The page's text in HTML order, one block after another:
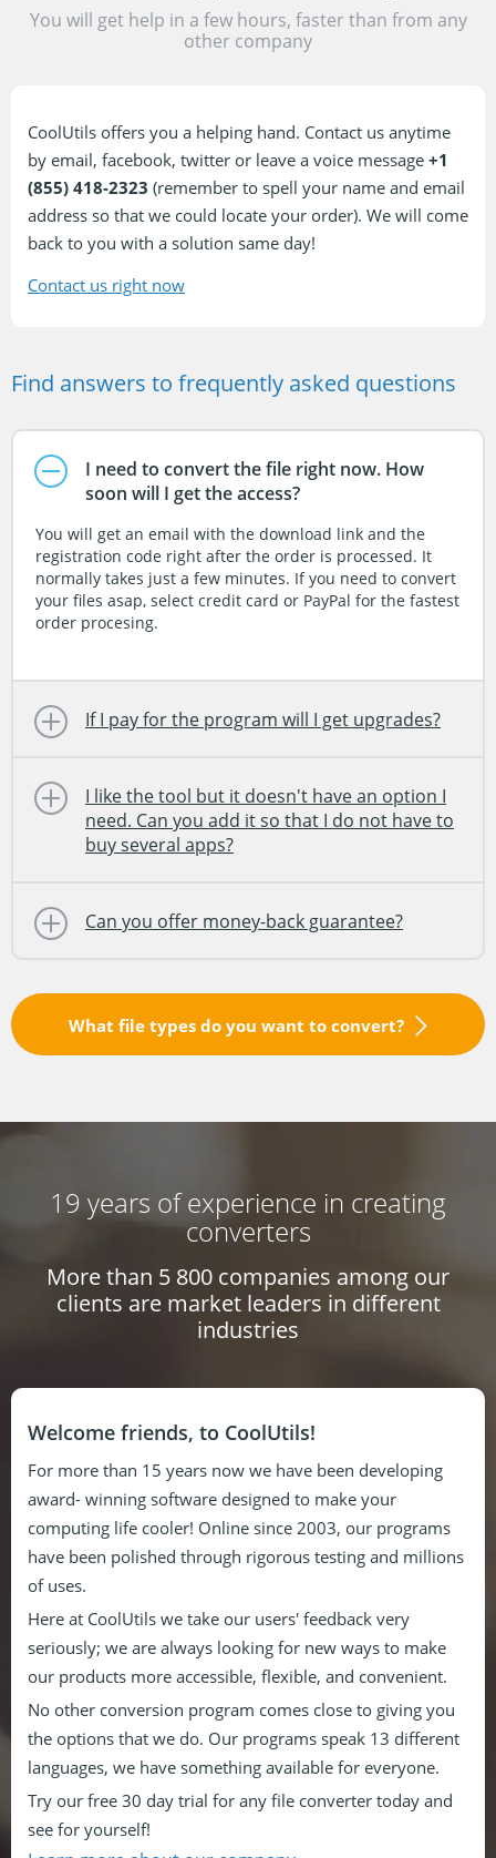
You will get help in a few hours, faster than from any
other company
CoolUtils offers you a helping hand. Contact us anytime
by email, facebook, twitter or leave a voice message +1
(855) 418-2323 (remember to spell your name and email
address so that we could locate your order). We will come
back to you with a solution same day!
Contact us right now
Find answers to frequently asked questions
I need to convert the file right now. How
soon will I get the access?
You will get an email with the download link and the
registration code right after the order is processed. It
normally takes just a few minutes. If you need to convert
your files asap, select credit card or PayPal for the fastest
order procesing.
If I pay for the program will I get upgrades?
I like the tool but it doesn't have an option I
need. Can you add it so that I do not have to
buy several apps?
Can you offer money-back guarantee?
What file types do you want to convert?
19 years of experience in creating
converters
More than 5 800 companies among our
clients are market leaders in different
industries
Welcome friends, to CoolUtils!
For more than 15 years now we have been developing
award- winning software designed to make your
computing life cooler! Online since 2003, our programs
have been polished through rigorous testing and millions
of uses.
Here at CoolUtils we take our users' feedback very
seriously; we are always looking for new ways to make
our products more accessible, flexible, and convenient.
No other conversion program comes close to giving you
the options that we do. Our programs speak 13 different
languages, we have something available for everyone.
Try our free 30 day trial for any file converter today and
see for yourself!